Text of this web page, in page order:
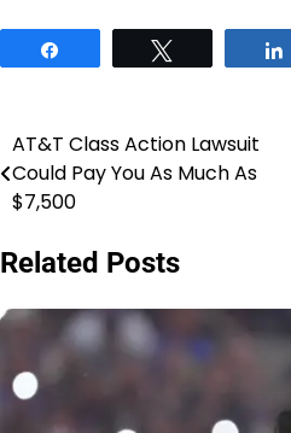
Post
navigation
AT&T Class Action Lawsuit
Could Pay You As Much As
$7,500
Related Posts